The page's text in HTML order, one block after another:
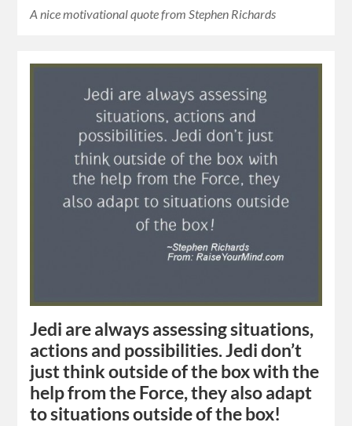
A nice motivational quote from Stephen Richards
Jedi are always assessing situations,
actions and possibilities. Jedi don’t
just think outside of the box with the
help from the Force, they also adapt
to situations outside of the box!